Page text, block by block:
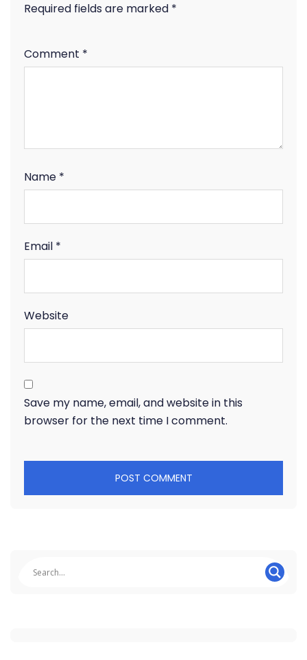
Required fields are marked *
Comment *
Name *
Email *
Website
Save my name, email, and website in this
browser for the next time I comment.